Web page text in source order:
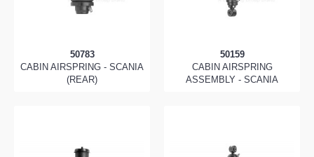
50783
CABIN AIRSPRING - SCANIA
(REAR)
50159
CABIN AIRSPRING
ASSEMBLY - SCANIA